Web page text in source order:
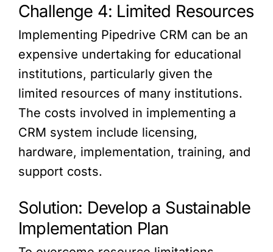
Challenge 4: Limited Resources
Implementing Pipedrive CRM can be an
expensive undertaking for educational
institutions, particularly given the
limited resources of many institutions.
The costs involved in implementing a
CRM system include licensing,
hardware, implementation, training, and
support costs.
Solution: Develop a Sustainable
Implementation Plan